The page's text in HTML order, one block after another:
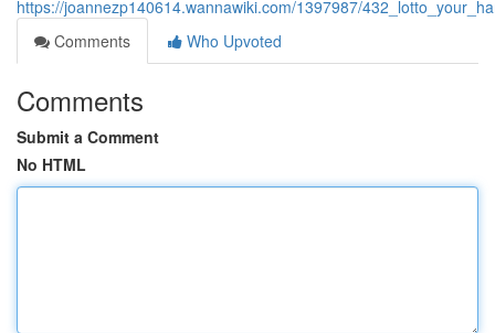
https://joannezp140614.wannawiki.com/1397987/
Comments
Who Upvoted
Comments
Submit a Comment
No HTML